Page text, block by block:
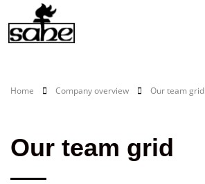
Home Company overview Our team grid
Our team grid